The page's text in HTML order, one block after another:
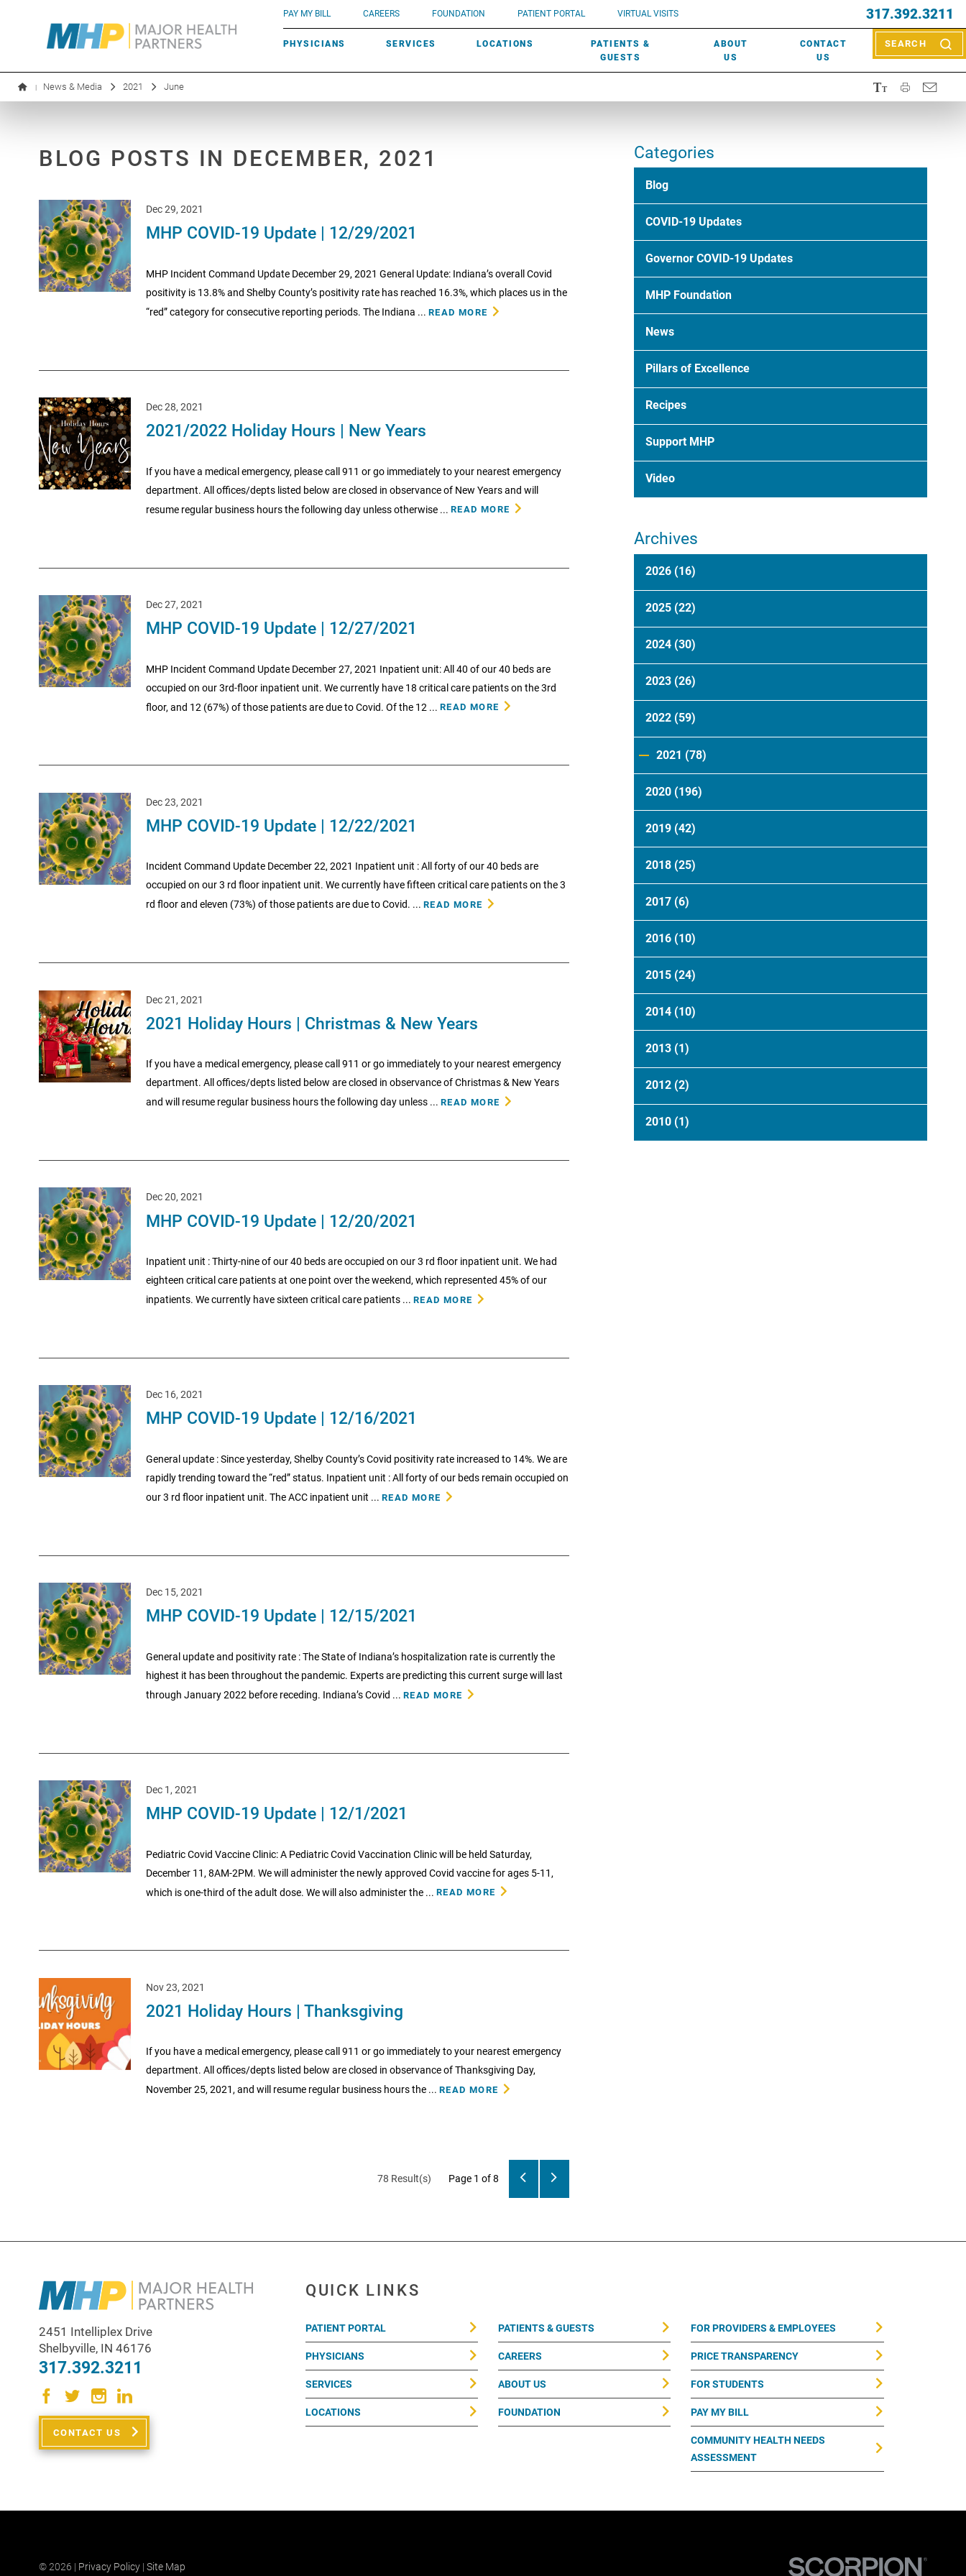
PAY MY BILL CAREERS FOUNDATION PATIENT PORTAL VIRTUAL VISITS 317.392.3211
PHYSICIANS SERVICES LOCATIONS
PATIENTS &
GUESTS
ABOUT
US
CONTACT
US
SEARCH
Need a doctor? Call (317) 392-2967. Not sure what kind of doctor you
need? Learn about types of providershere.
LABORATORY SERVICES
ROBOTIC SURGERY
SCREENINGS
WOUND CARE
MHP OB/GYN
UROGYNECOLOGY
PARKING
SUBMIT A PATIENT STORY
PATIENT & FAMILY ADVISORY COUNCIL
EXECUTIVE LEADERSHIP
HISTORY
AWARDS
EVENTS
NEWS & MEDIA
| News & Media 2021 June
BLOG POSTS IN DECEMBER, 2021
Dec 29, 2021
MHP COVID-19 Update | 12/29/2021
MHP Incident Command Update December 29, 2021 General Update: Indiana’s overall Covid
positivity is 13.8% and Shelby County’s positivity rate has reached 16.3%, which places us in the
“red” category for consecutive reporting periods. The Indiana ... READ MORE
Dec 28, 2021
2021/2022 Holiday Hours | New Years
If you have a medical emergency, please call 911 or go immediately to your nearest emergency
department. All offices/depts listed below are closed in observance of New Years and will
resume regular business hours the following day unless otherwise ... READ MORE
Dec 27, 2021
MHP COVID-19 Update | 12/27/2021
MHP Incident Command Update December 27, 2021 Inpatient unit: All 40 of our 40 beds are
occupied on our 3rd-floor inpatient unit. We currently have 18 critical care patients on the 3rd
floor, and 12 (67%) of those patients are due to Covid. Of the 12 ... READ MORE
Dec 23, 2021
MHP COVID-19 Update | 12/22/2021
Incident Command Update December 22, 2021 Inpatient unit : All forty of our 40 beds are
occupied on our 3 rd floor inpatient unit. We currently have fifteen critical care patients on the 3
rd floor and eleven (73%) of those patients are due to Covid. ... READ MORE
Dec 21, 2021
2021 Holiday Hours | Christmas & New Years
If you have a medical emergency, please call 911 or go immediately to your nearest emergency
department. All offices/depts listed below are closed in observance of Christmas & New Years
and will resume regular business hours the following day unless ... READ MORE
Dec 20, 2021
MHP COVID-19 Update | 12/20/2021
Inpatient unit : Thirty-nine of our 40 beds are occupied on our 3 rd floor inpatient unit. We had
eighteen critical care patients at one point over the weekend, which represented 45% of our
inpatients. We currently have sixteen critical care patients ... READ MORE
Dec 16, 2021
MHP COVID-19 Update | 12/16/2021
General update : Since yesterday, Shelby County’s Covid positivity rate increased to 14%. We are
rapidly trending toward the “red” status. Inpatient unit : All forty of our beds remain occupied on
our 3 rd floor inpatient unit. The ACC inpatient unit ... READ MORE
Dec 15, 2021
MHP COVID-19 Update | 12/15/2021
General update and positivity rate : The State of Indiana’s hospitalization rate is currently the
highest it has been throughout the pandemic. Experts are predicting this current surge will last
through January 2022 before receding. Indiana’s Covid ... READ MORE
Dec 1, 2021
MHP COVID-19 Update | 12/1/2021
Pediatric Covid Vaccine Clinic: A Pediatric Covid Vaccination Clinic will be held Saturday,
December 11, 8AM-2PM. We will administer the newly approved Covid vaccine for ages 5-11,
which is one-third of the adult dose. We will also administer the ... READ MORE
Nov 23, 2021
2021 Holiday Hours | Thanksgiving
If you have a medical emergency, please call 911 or go immediately to your nearest emergency
department. All offices/depts listed below are closed in observance of Thanksgiving Day,
November 25, 2021, and will resume regular business hours the ... READ MORE
78 Result(s) Page 1 of 8
Categories
Blog
COVID-19 Updates
Governor COVID-19 Updates
MHP Foundation
News
Pillars of Excellence
Recipes
Support MHP
Video
Archives
2026 (16)
2025 (22)
2024 (30)
2023 (26)
2022 (59)
2021 (78)
2020 (196)
2019 (42)
2018 (25)
2017 (6)
2016 (10)
2015 (24)
2014 (10)
2013 (1)
2012 (2)
2010 (1)
2451 Intelliplex Drive
Shelbyville, IN 46176
317.392.3211
CONTACT US
QUICK LINKS
PATIENT PORTAL
PHYSICIANS
SERVICES
LOCATIONS
PATIENTS & GUESTS
CAREERS
ABOUT US
FOUNDATION
FOR PROVIDERS & EMPLOYEES
PRICE TRANSPARENCY
FOR STUDENTS
PAY MY BILL
COMMUNITY HEALTH NEEDS
ASSESSMENT
© 2026 | Privacy Policy| Site Map